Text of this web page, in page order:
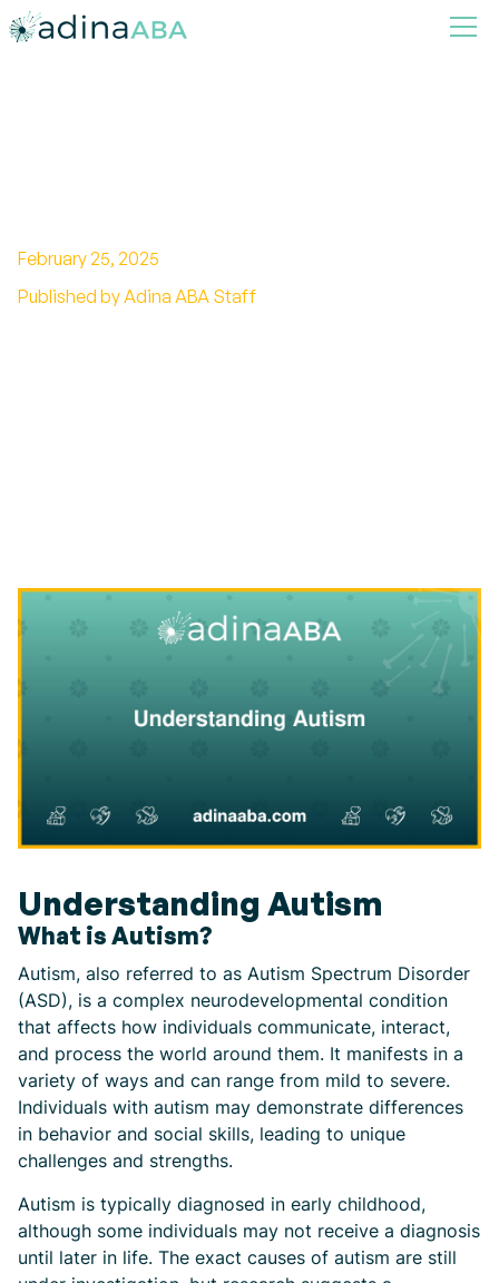
February 25, 2025
Published by Adina ABA Staff
Understanding Autism
What is Autism?
Autism, also referred to as Autism Spectrum Disorder
(ASD), is a complex neurodevelopmental condition
that affects how individuals communicate, interact,
and process the world around them. It manifests in a
variety of ways and can range from mild to severe.
Individuals with autism may demonstrate differences
in behavior and social skills, leading to unique
challenges and strengths.
Autism is typically diagnosed in early childhood,
although some individuals may not receive a diagnosis
until later in life. The exact causes of autism are still